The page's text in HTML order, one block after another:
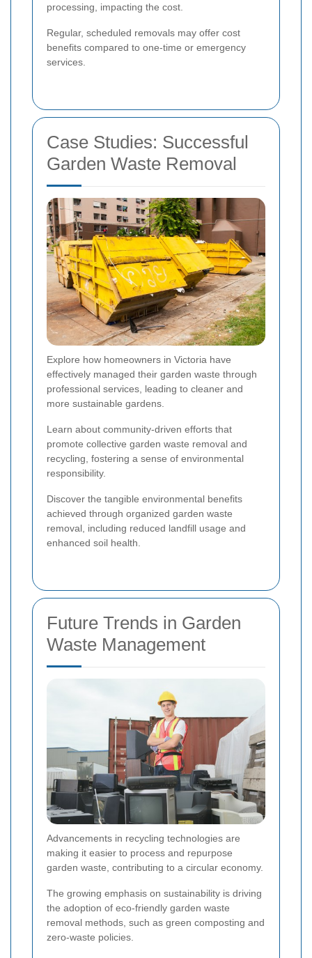
processing, impacting the cost.
Regular, scheduled removals may offer cost
benefits compared to one-time or emergency
services.
Case Studies: Successful
Garden Waste Removal
Explore how homeowners in Victoria have
effectively managed their garden waste through
professional services, leading to cleaner and
more sustainable gardens.
Learn about community-driven efforts that
promote collective garden waste removal and
recycling, fostering a sense of environmental
responsibility.
Discover the tangible environmental benefits
achieved through organized garden waste
removal, including reduced landfill usage and
enhanced soil health.
Future Trends in Garden
Waste Management
Advancements in recycling technologies are
making it easier to process and repurpose
garden waste, contributing to a circular economy.
The growing emphasis on sustainability is driving
the adoption of eco-friendly garden waste
removal methods, such as green composting and
zero-waste policies.